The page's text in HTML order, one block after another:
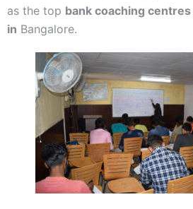
as the top bank coaching
in Bangalore.